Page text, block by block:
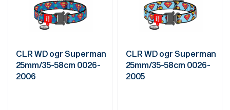
CLR WD ogr Superman
25mm/35-58cm 0026-
2006
CLR WD ogr Superman
25mm/35-58cm 0026-
2005